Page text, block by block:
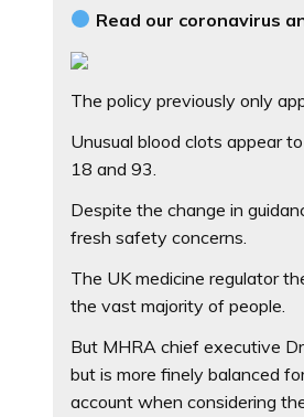
Read our coronavirus
The policy previously only
Unusual blood clots appear
18 and 93.
Despite the change in
fresh safety concerns.
The UK medicine regulator
the vast majority of people.
But MHRA chief executive
but is more finely balanced
account when considering